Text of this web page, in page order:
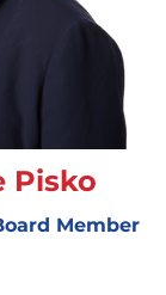
Pisko
Member